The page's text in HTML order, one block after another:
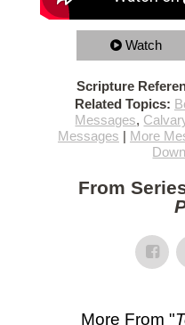
Watch
Scripture
Related Topics:
Messages,
Messages | More
From
More From "